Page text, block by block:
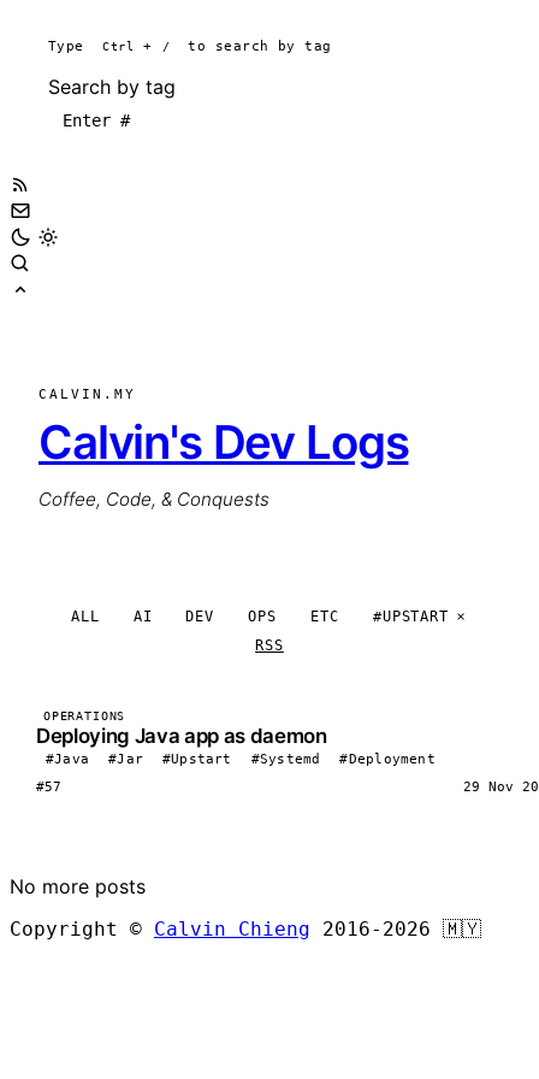
Type Ctrl + / to search by tag
Search by tag
CALVIN.MY
Calvin's Dev Logs
Coffee, Code, & Conquests
ALL AI DEV OPS ETC
#UPSTART
RSS
OPERATIONS
Deploying Java app as daemon
#Java #Jar #Upstart #Systemd
#Deployment
#57
29 Nov
No more posts
Copyright © Calvin Chieng 2016-2026 🇲🇾